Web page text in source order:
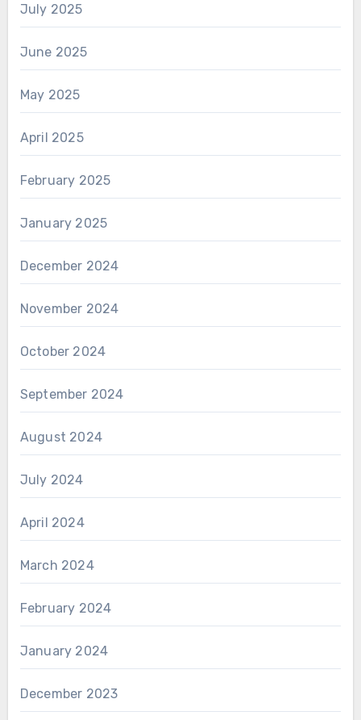
July 2025
June 2025
May 2025
April 2025
February 2025
January 2025
December 2024
November 2024
October 2024
September 2024
August 2024
July 2024
April 2024
March 2024
February 2024
January 2024
December 2023